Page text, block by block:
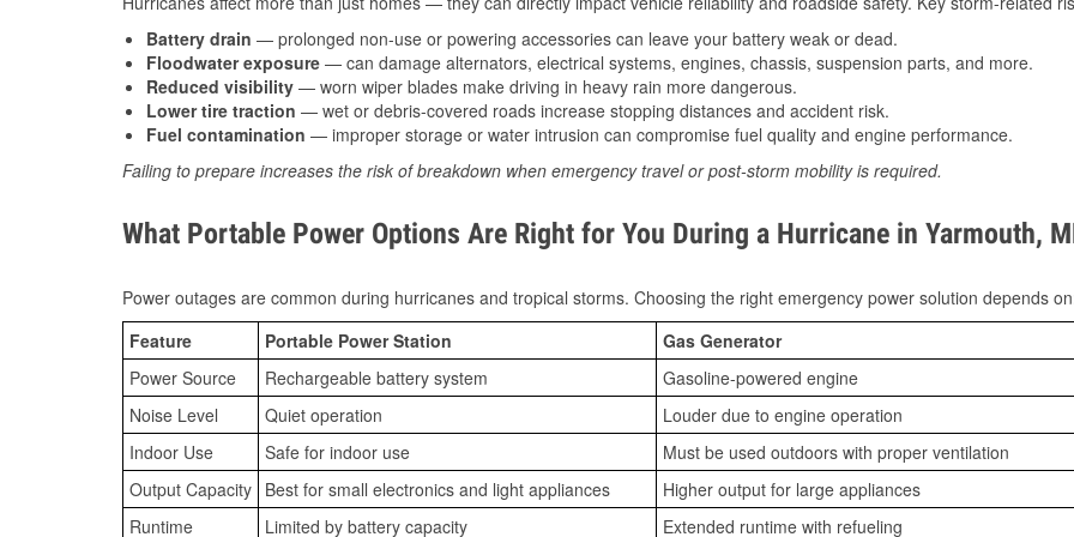
Battery drain — prolonged non-use or powering accessories can leave your battery weak or dead.
Floodwater exposure — can damage alternators, electrical systems, engines, chassis, suspension parts, and more.
Reduced visibility — worn wiper blades make driving in heavy rain more dangerous.
Lower tire traction — wet or debris-covered roads increase stopping distances and accident risk.
Fuel contamination — improper storage or water intrusion can compromise fuel quality and engine performance.
Failing to prepare increases the risk of breakdown when emergency travel or post-storm mobility is required.
What Portable Power Options Are Right for You During a Hurricane in Yarmouth,
Power outages are common during hurricanes and tropical storms. Choosing the right emergency power solution depends
Feature
Portable Power Station
Gas Generator
Power Source
Rechargeable battery system
Gasoline-powered engine
Noise Level
Quiet operation
Louder due to engine operation
Indoor Use
Safe for indoor use
Must be used outdoors with proper ventilation
Output Capacity Best for small electronics and light appliances
Higher output for large appliances
Runtime
Limited by battery capacity Extended runtime with refueling